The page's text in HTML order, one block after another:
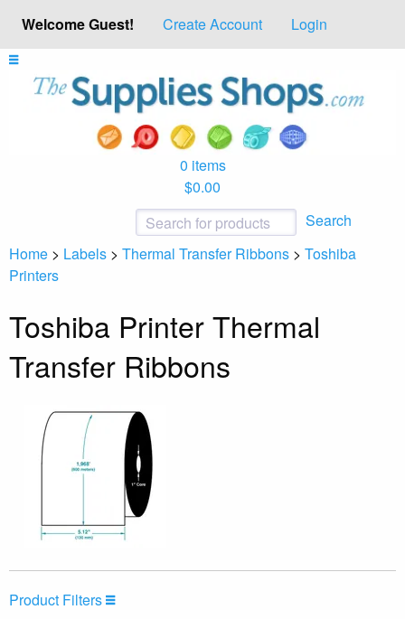
Welcome Guest! Create Account Login
0 items
$0.00
Search
Home > Labels > Thermal Transfer Ribbons > Toshiba
Printers
Toshiba Printer Thermal
Transfer Ribbons
Product Filters